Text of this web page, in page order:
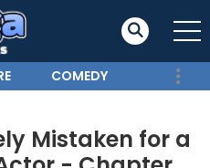
COMEDY
Mistaken for a